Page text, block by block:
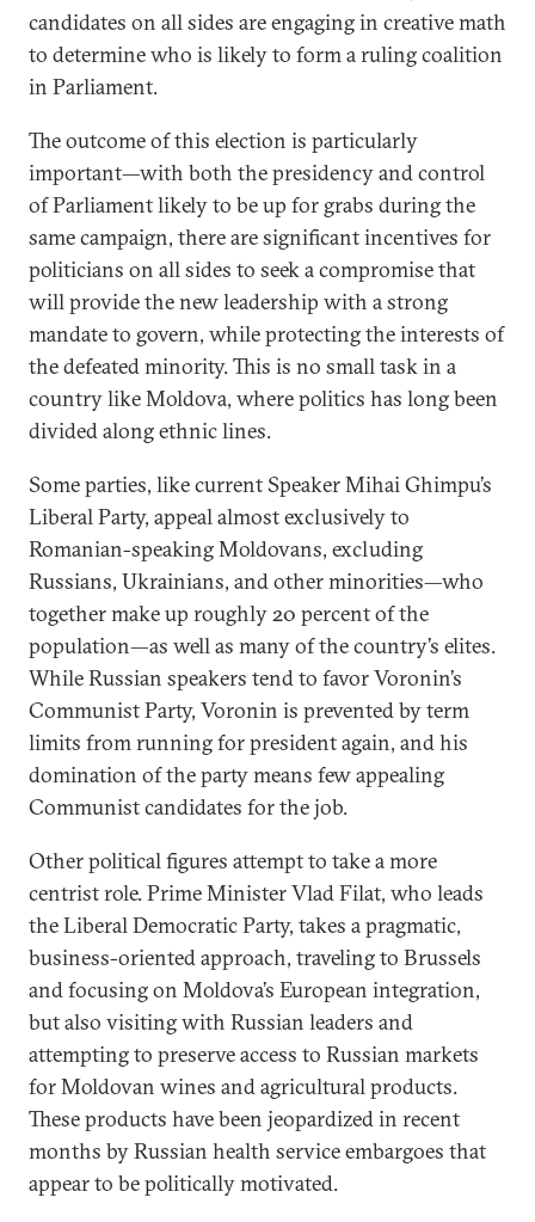
candidates on all sides are engaging in creative math
to determine who is likely to form a ruling coalition
in Parliament.
The outcome of this election is particularly
important—with both the presidency and control
of Parliament likely to be up for grabs during the
same campaign, there are significant incentives for
politicians on all sides to seek a compromise that
will provide the new leadership with a strong
mandate to govern, while protecting the interests of
the defeated minority. This is no small task in a
country like Moldova, where politics has long been
divided along ethnic lines.
Some parties, like current Speaker Mihai Ghimpu’s
Liberal Party, appeal almost exclusively to
Romanian-speaking Moldovans, excluding
Russians, Ukrainians, and other minorities—who
together make up roughly 20 percent of the
population—as well as many of the country’s elites.
While Russian speakers tend to favor Voronin’s
Communist Party, Voronin is prevented by term
limits from running for president again, and his
domination of the party means few appealing
Communist candidates for the job.
Other political figures attempt to take a more
centrist role. Prime Minister Vlad Filat, who leads
the Liberal Democratic Party, takes a pragmatic,
business-oriented approach, traveling to Brussels
and focusing on Moldova’s European integration,
but also visiting with Russian leaders and
attempting to preserve access to Russian markets
for Moldovan wines and agricultural products.
These products have been jeopardized in recent
months by Russian health service embargoes that
appear to be politically motivated.